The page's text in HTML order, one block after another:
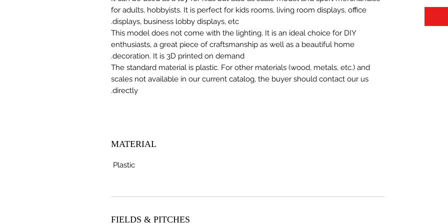
for adults, hobbyists. It is perfect for kids rooms, living room displays, office
displays, business lobby displays, etc.
This model does not come with the lighting. It is an ideal choice for DIY
enthusiasts, a great piece of craftsmanship as well as a beautiful home
decoration. It is 3D printed on demand.
The standard material is plastic. For other materials (wood, metals, etc.) and
scales not available in our current catalog, the buyer should contact our us
directly.
MATERIAL
Plastic
FIELDS & PITCHES